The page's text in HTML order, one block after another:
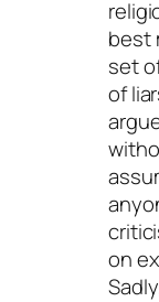
best
set
of
on